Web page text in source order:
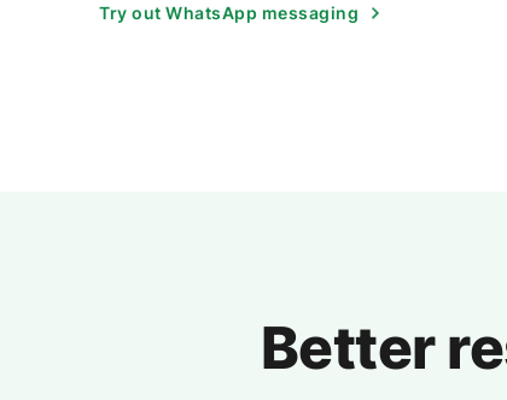
Try out WhatsApp messaging
Better